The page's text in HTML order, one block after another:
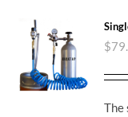
$
The